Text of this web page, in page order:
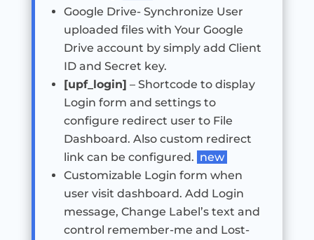
Google Drive- Synchronize User
uploaded files with Your Google
Drive account by simply add Client
ID and Secret key.
[upf_login] – Shortcode to display
Login form and settings to
configure redirect user to File
Dashboard. Also custom redirect
link can be configured. new
Customizable Login form when
user visit dashboard. Add Login
message, Change Label’s text and
control remember-me and Lost-